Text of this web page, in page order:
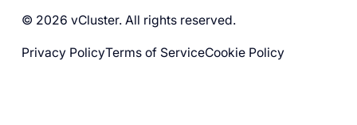
© 2026 vCluster. All rights reserved.
Privacy PolicyTerms of ServiceCookie Policy